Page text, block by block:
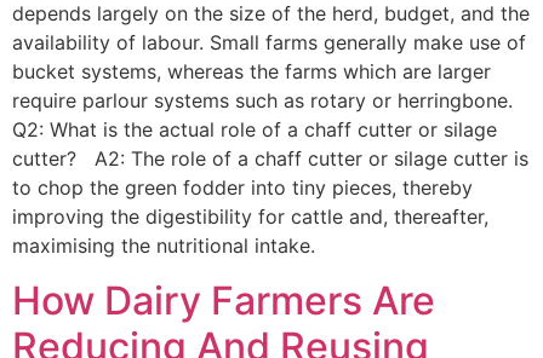
depends largely on the size of the herd, budget, and the
availability of labour. Small farms generally make use of
bucket systems, whereas the farms which are larger
require parlour systems such as rotary or herringbone.
Q2: What is the actual role of a chaff cutter or silage
cutter? A2: The role of a chaff cutter or silage cutter is
to chop the green fodder into tiny pieces, thereby
improving the digestibility for cattle and, thereafter,
maximising the nutritional intake.
How Dairy Farmers Are
Reducing And Reusing